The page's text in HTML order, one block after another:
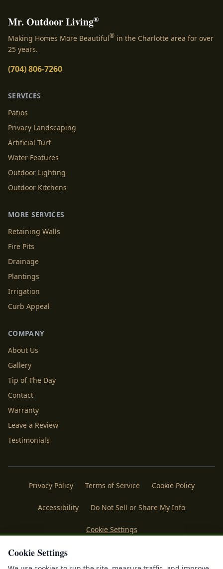
Mr. Outdoor Living®
Making Homes More Beautiful® in the Charlotte area for over
25 years.
(704) 806-7260
SERVICES
Patios
Privacy Landscaping
Artificial Turf
Water Features
Outdoor Lighting
Outdoor Kitchens
MORE SERVICES
Retaining Walls
Fire Pits
Drainage
Plantings
Irrigation
Curb Appeal
COMPANY
About Us
Gallery
Tip of The Day
Contact
Warranty
Leave a Review
Testimonials
Privacy Policy Terms of Service Cookie Policy
Accessibility Do Not Sell or Share My Info
Cookie Settings
Licenses Payments
Cookie Settings